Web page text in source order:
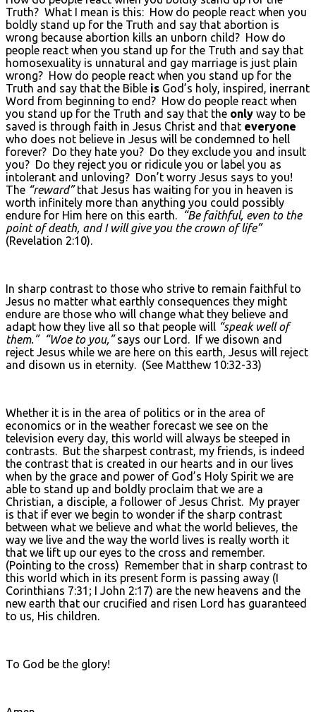
Truth? What I mean is this: How do people react when you
boldly stand up for the Truth and say that abortion is
wrong because abortion kills an unborn child? How do
people react when you stand up for the Truth and say that
homosexuality is unnatural and gay marriage is just plain
wrong? How do people react when you stand up for the
Truth and say that the Bible is God’s holy, inspired, inerrant
Word from beginning to end? How do people react when
you stand up for the Truth and say that the only way to be
saved is through faith in Jesus Christ and that everyone
who does not believe in Jesus will be condemned to hell
forever? Do they hate you? Do they exclude you and insult
you? Do they reject you or ridicule you or label you as
intolerant and unloving? Don’t worry Jesus says to you!
The “reward”that Jesus has waiting for you in heaven is
worth infinitely more than anything you could possibly
endure for Him here on this earth.
“Be faithful, even to the
point of death, and I will give you the crown of life”
(Revelation 2:10).
In sharp contrast to those who strive to remain faithful to
Jesus no matter what earthly consequences they might
endure are those who will change what they believe and
adapt how they live all so that people will “speak well of
them.”
“Woe to you,”says our Lord. If we disown and
reject Jesus while we are here on this earth, Jesus will reject
and disown us in eternity. (See Matthew 10:32-33)
Whether it is in the area of politics or in the area of
economics or in the weather forecast we see on the
television every day, this world will always be steeped in
contrasts. But the sharpest contrast, my friends, is indeed
the contrast that is created in our hearts and in our lives
when by the grace and power of God’s Holy Spirit we are
able to stand up and boldly proclaim that we are a
Christian, a disciple, a follower of Jesus Christ. My prayer
is that if ever we begin to wonder if the sharp contrast
between what we believe and what the world believes, the
way we live and the way the world lives is really worth it
that we lift up our eyes to the cross and remember.
(Pointing to the cross) Remember that in sharp contrast to
this world which in its present form is passing away (I
Corinthians 7:31; I John 2:17) are the new heavens and the
new earth that our crucified and risen Lord has guaranteed
to us, His children.
To God be the glory!